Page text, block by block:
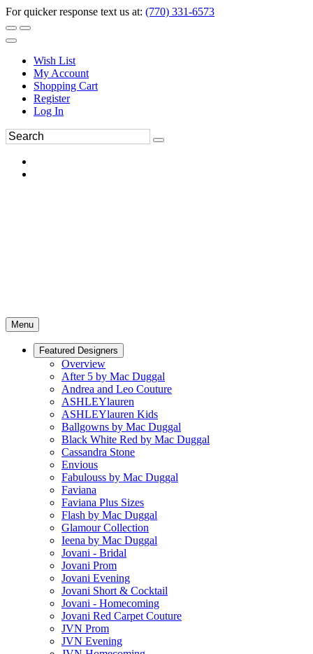
For quicker response text us at: (770) 331-6573
Wish List
My Account
Shopping Cart
Register
Log In
Menu
Featured Designers
Overview
After 5 by Mac Duggal
Andrea and Leo Couture
ASHLEYlauren
ASHLEYlauren Kids
Ballgowns by Mac Duggal
Black White Red by Mac Duggal
Cassandra Stone
Envious
Fabulouss by Mac Duggal
Faviana
Faviana Plus Sizes
Flash by Mac Duggal
Glamour Collection
Ieena by Mac Duggal
Jovani - Bridal
Jovani Prom
Jovani Evening
Jovani Short & Cocktail
Jovani - Homecoming
Jovani Red Carpet Couture
JVN Prom
JVN Evening